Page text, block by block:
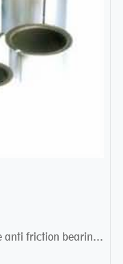
friction bearing